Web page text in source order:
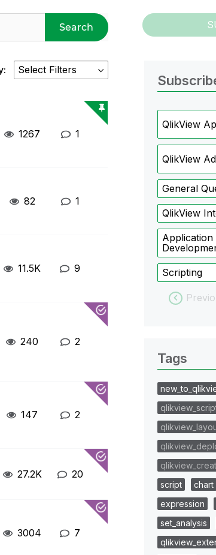
Search
1267 1
82 1
11.5K 9
240 2
147 2
27.2K 20
3004 7
QlikView
QlikView
General
QlikView
Application
Scripting
Tags
script
chart
expression
set_analysis